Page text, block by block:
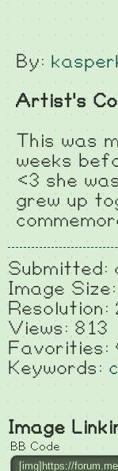
By:
Artist's
This was
weeks
<3 she
grew up
Submitted:
Image
Resolution:
Views: 813
Favorities:
Keywords:
Image
BB Code